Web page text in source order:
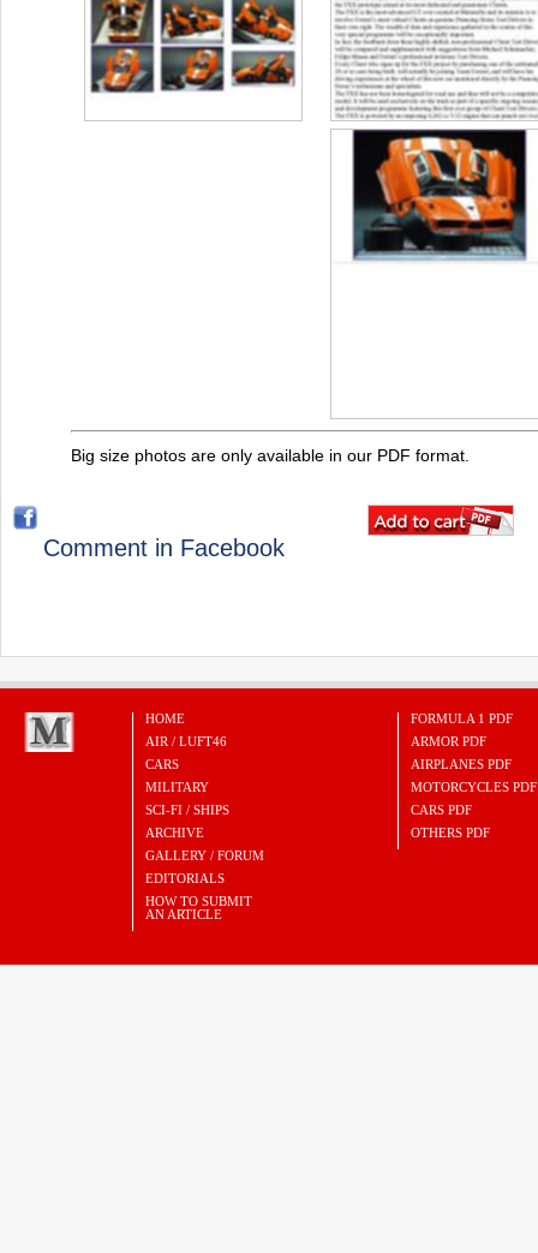
Big size photos are only available in our PDF format.
Comment in Facebook
HOME
AIR / LUFT46
CARS
MILITARY
SCI-FI / SHIPS
ARCHIVE
GALLERY / FORUM
EDITORIALS
HOW TO SUBMIT
AN ARTICLE
FORMULA 1 PDF
ARMOR PDF
AIRPLANES PDF
MOTORCYCLES PDF
CARS PDF
OTHERS PDF